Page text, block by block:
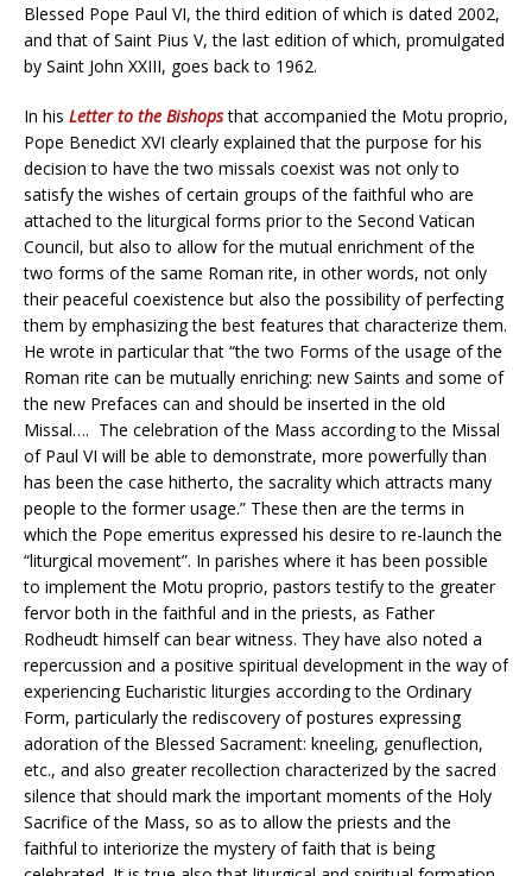
Blessed Pope Paul VI, the third edition of which is dated 2002,
and that of Saint Pius V, the last edition of which, promulgated
by Saint John XXIII, goes back to 1962.
In his Letter to the Bishopsthat accompanied the Motu proprio,
Pope Benedict XVI clearly explained that the purpose for his
decision to have the two missals coexist was not only to
satisfy the wishes of certain groups of the faithful who are
attached to the liturgical forms prior to the Second Vatican
Council, but also to allow for the mutual enrichment of the
two forms of the same Roman rite, in other words, not only
their peaceful coexistence but also the possibility of perfecting
them by emphasizing the best features that characterize them.
He wrote in particular that “the two Forms of the usage of the
Roman rite can be mutually enriching: new Saints and some of
the new Prefaces can and should be inserted in the old
Missal…. The celebration of the Mass according to the Missal
of Paul VI will be able to demonstrate, more powerfully than
has been the case hitherto, the sacrality which attracts many
people to the former usage.” These then are the terms in
which the Pope emeritus expressed his desire to re-launch the
“liturgical movement”. In parishes where it has been possible
to implement the Motu proprio, pastors testify to the greater
fervor both in the faithful and in the priests, as Father
Rodheudt himself can bear witness. They have also noted a
repercussion and a positive spiritual development in the way of
experiencing Eucharistic liturgies according to the Ordinary
Form, particularly the rediscovery of postures expressing
adoration of the Blessed Sacrament: kneeling, genuflection,
etc., and also greater recollection characterized by the sacred
silence that should mark the important moments of the Holy
Sacrifice of the Mass, so as to allow the priests and the
faithful to interiorize the mystery of faith that is being